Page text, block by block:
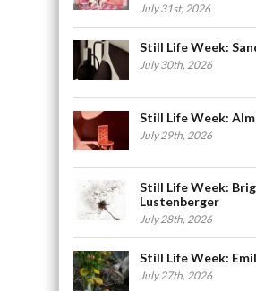
July 31st, 2026
Still Life Week:
July 30th, 2026
Still Life Week:
July 29th, 2026
Still Life Week:
Lustenberger
July 28th, 2026
Still Life Week:
July 27th, 2026